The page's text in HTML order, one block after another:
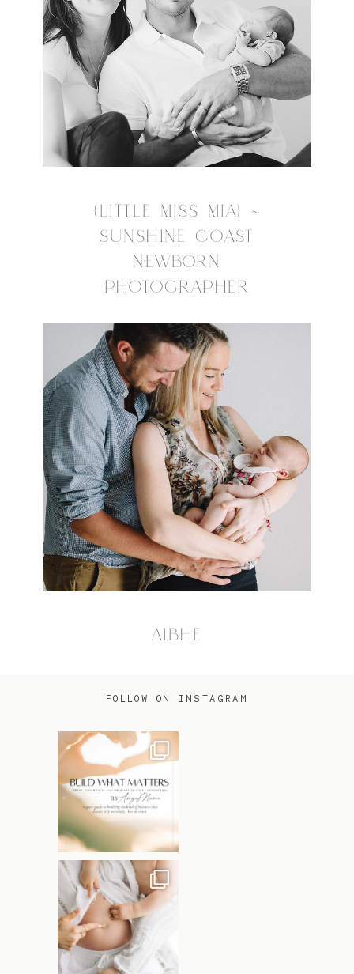
{LITTLE MISS MIA} ~
SUNSHINE COAST
NEWBORN
PHOTOGRAPHER
AIBHE
FOLLOW ON INSTAGRAM